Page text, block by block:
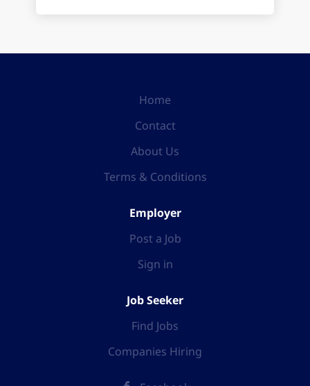
Home
Contact
About Us
Terms & Conditions
Employer
Post a Job
Sign in
Job Seeker
Find Jobs
Companies Hiring